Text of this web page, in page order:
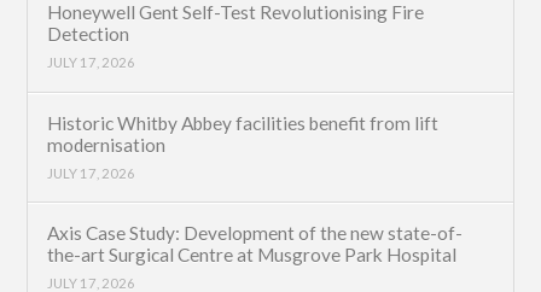
Honeywell Gent Self-Test Revolutionising Fire
Detection
JULY 17, 2026
Historic Whitby Abbey facilities benefit from lift
modernisation
JULY 17, 2026
Axis Case Study: Development of the new state-of-
the-art Surgical Centre at Musgrove Park Hospital
JULY 17, 2026